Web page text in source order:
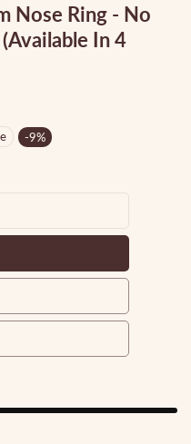
Nose Ring - No
In 4
-9%